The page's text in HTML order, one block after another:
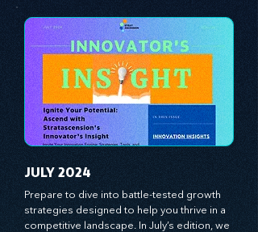
theories. Dive into battle-tested growth
strategies and celebrate the visionaries
and game-changers driving innovation.
Equip yourself with proven plans and tools
to thrive in today's competitive landscape.
Stratascension is here to ignite your
creativity, inspire innovation, and empower
you to lead with confidence.
JULY 2024
Prepare to dive into battle-tested growth